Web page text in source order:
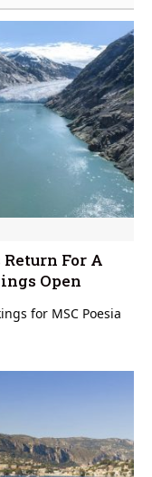
For A
Open
for MSC Poesia